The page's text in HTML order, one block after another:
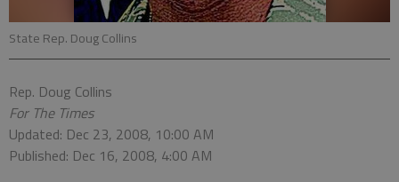
State Rep. Doug Collins
Rep. Doug Collins
For The Times
Updated: Dec 23, 2008, 10:00 AM
Published: Dec 16, 2008, 4:00 AM